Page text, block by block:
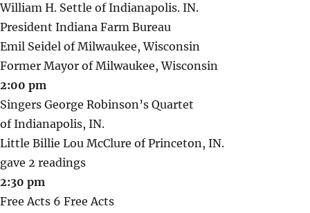
William H. Settle of Indianapolis. IN.
President Indiana Farm Bureau
Emil Seidel of Milwaukee, Wisconsin
Former Mayor of Milwaukee, Wisconsin
2:00 pm
Singers George Robinson’s Quartet
of Indianapolis, IN.
Little Billie Lou McClure of Princeton, IN.
gave 2 readings
2:30 pm
Free Acts 6 Free Acts